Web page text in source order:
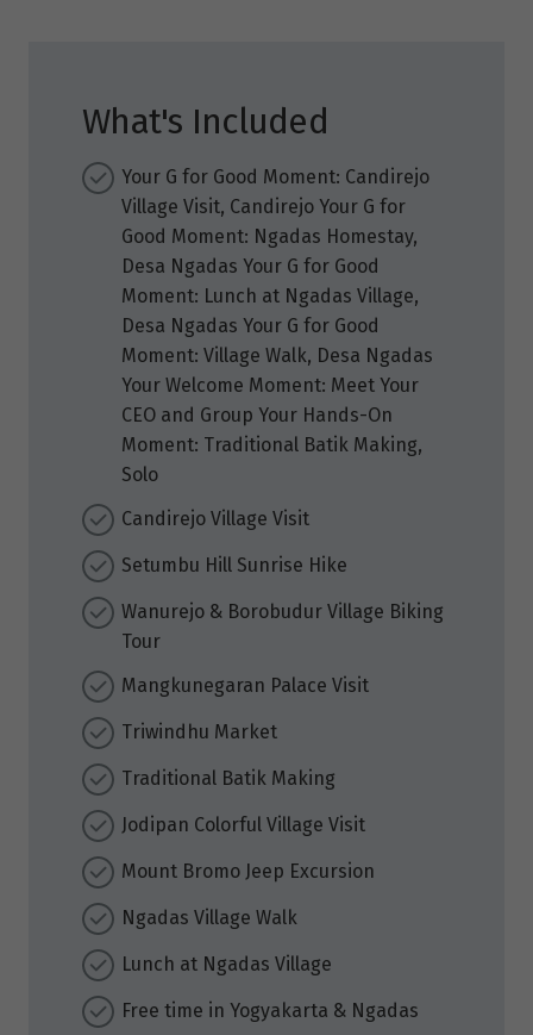
What's Included
Your G for Good Moment: Candirejo
Village Visit, Candirejo Your G for
Good Moment: Ngadas Homestay,
Desa Ngadas Your G for Good
Moment: Lunch at Ngadas Village,
Desa Ngadas Your G for Good
Moment: Village Walk, Desa Ngadas
Your Welcome Moment: Meet Your
CEO and Group Your Hands-On
Moment: Traditional Batik Making,
Solo
Candirejo Village Visit
Setumbu Hill Sunrise Hike
Wanurejo & Borobudur Village Biking
Tour
Mangkunegaran Palace Visit
Triwindhu Market
Traditional Batik Making
Jodipan Colorful Village Visit
Mount Bromo Jeep Excursion
Ngadas Village Walk
Lunch at Ngadas Village
Free time in Yogyakarta & Ngadas